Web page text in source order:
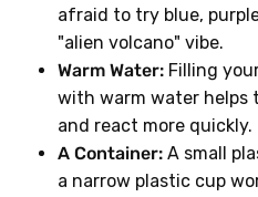
afraid to try blue,
"alien volcano" vibe.
Warm Water: Filling
with warm water helps
and react more quickly.
A Container: A small
a narrow plastic cup